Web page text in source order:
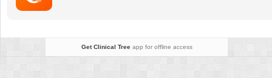
Get Clinical Treeapp for offline access